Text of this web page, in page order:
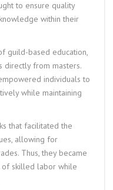
to ensure quality
within their
guild-based education,
directly from masters.
individuals to
while maintaining
that facilitated the
allowing for
Thus, they became
of skilled labor while